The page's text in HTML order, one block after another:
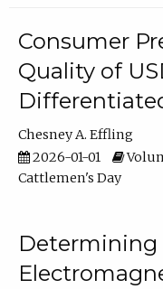
Consumer
Quality of
Chesney A. Effling
2026-01-01
Cattlemen's Day